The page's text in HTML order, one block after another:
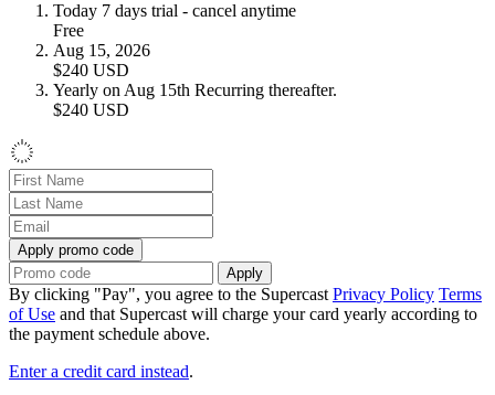
Today 7 days trial - cancel anytime
Free
Aug 15, 2026
$240 USD
Yearly on Aug 15th Recurring thereafter.
$240 USD
Apply promo code
Apply
By clicking "Pay", you agree to the SupercastPrivacy Policy Terms
of Use and that Supercast will charge your card yearly according to
the payment schedule above.
Enter a credit card instead.